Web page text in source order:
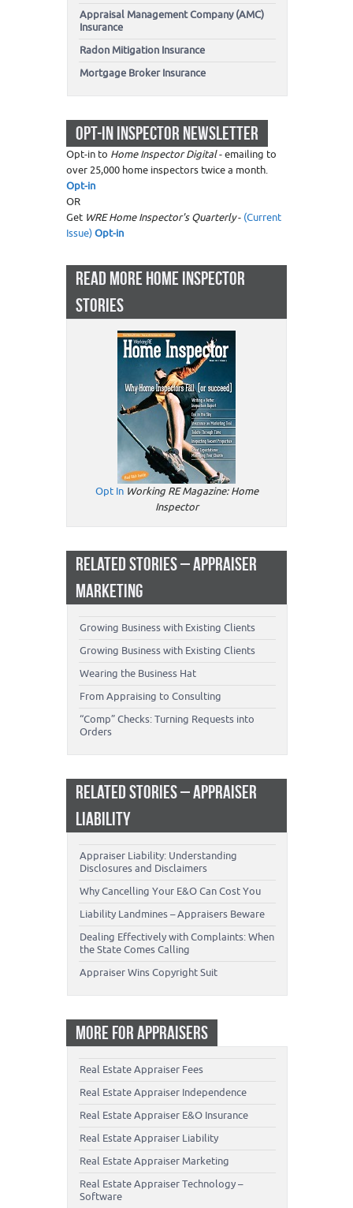
Appraisal Management Company (AMC)
Insurance
Radon Mitigation Insurance
Mortgage Broker Insurance
OPT-IN INSPECTOR NEWSLETTER
Opt-in to Home Inspector Digital- emailing to
over 25,000 home inspectors twice a month.
Opt-in
OR
Get WRE Home Inspector's Quarterly- (Current
Issue)Opt-in
READ MORE HOME INSPECTOR
STORIES
Opt In Working RE Magazine: Home
Inspector
RELATED STORIES – APPRAISER
MARKETING
Growing Business with Existing Clients
Growing Business with Existing Clients
Wearing the Business Hat
From Appraising to Consulting
“Comp” Checks: Turning Requests into
Orders
RELATED STORIES – APPRAISER
LIABILITY
Appraiser Liability: Understanding
Disclosures and Disclaimers
Why Cancelling Your E&O Can Cost You
Liability Landmines – Appraisers Beware
Dealing Effectively with Complaints: When
the State Comes Calling
Appraiser Wins Copyright Suit
MORE FOR APPRAISERS
Real Estate Appraiser Fees
Real Estate Appraiser Independence
Real Estate Appraiser E&O Insurance
Real Estate Appraiser Liability
Real Estate Appraiser Marketing
Real Estate Appraiser Technology –
Software